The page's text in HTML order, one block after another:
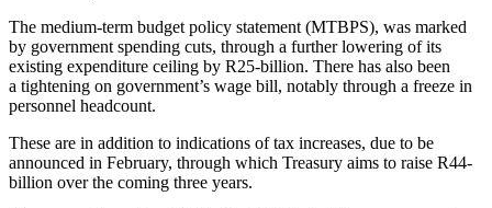
The medium-term budget policy statement (MTBPS), was marked
by government spending cuts, through a further lowering of its
existing expenditure ceiling by R25-billion. There has also been
a tightening on government’s wage bill, notably through a freeze in
personnel headcount.
These are in addition to indications of tax increases, due to be
announced in February, through which Treasury aims to raise R44-
billion over the coming three years.